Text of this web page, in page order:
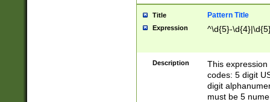
Title Pattern Title
Expression ^\d{5}-
Description
This
codes: 5 digit
digit
must be 5